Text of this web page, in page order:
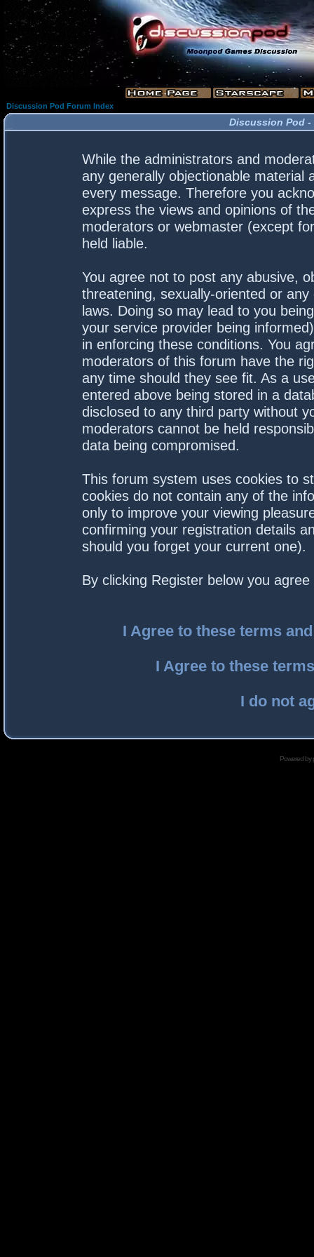
Discussion Pod Forum Index
Discussion Pod -
While the administrators and
any generally objectionable material
every message. Therefore you
express the views and opinions of
moderators or webmaster (except
held liable.
You agree not to post any abusive,
threatening, sexually-oriented or
laws. Doing so may lead to you
your service provider being
in enforcing these conditions. You
moderators of this forum have the
any time should they see fit. As a
entered above being stored in a
disclosed to any third party without
moderators cannot be held
data being compromised.
This forum system uses cookies to
cookies do not contain any of the
only to improve your viewing
confirming your registration details
should you forget your current one).
By clicking Register below you
I Agree to these terms
I Agree to these
I do not
Powered by